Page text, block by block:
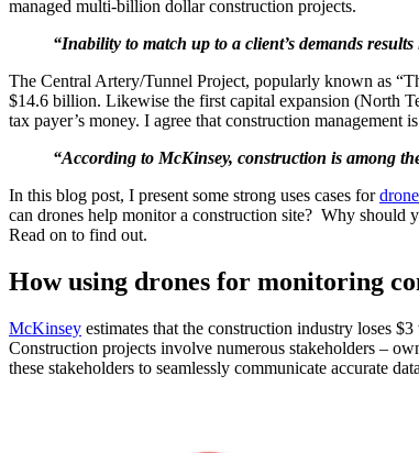
managed multi-billion dollar construction projects.
“Inability to match up to a client’s demands
The Central Artery/Tunnel Project, popularly known as
$14.6 billion. Likewise the first capital expansion (North
tax payer’s money. I agree that construction
“According to McKinsey, construction is among
In this blog post, I present some strong uses cases for
can drones help monitor a construction site? Why should
Read on to find out.
How using drones for monitoring
McKinsey estimates that the construction industry loses
Construction projects involve numerous stakeholders –
these stakeholders to seamlessly communicate accurate